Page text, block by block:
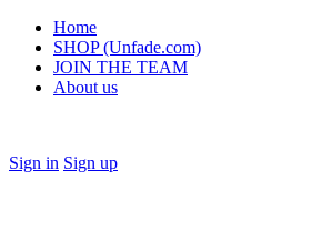
Home
SHOP (Unfade.com)
JOIN THE TEAM
About us
Sign in Sign up